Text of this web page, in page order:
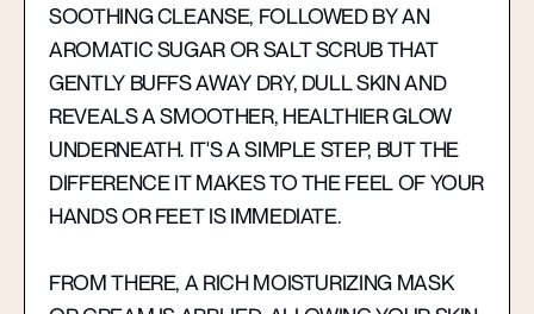
SOOTHING CLEANSE, FOLLOWED BY AN
AROMATIC SUGAR OR SALT SCRUB THAT
GENTLY BUFFS AWAY DRY, DULL SKIN AND
REVEALS A SMOOTHER, HEALTHIER GLOW
UNDERNEATH. IT'S A SIMPLE STEP, BUT THE
DIFFERENCE IT MAKES TO THE FEEL OF YOUR
HANDS OR FEET IS IMMEDIATE.
FROM THERE, A RICH MOISTURIZING MASK